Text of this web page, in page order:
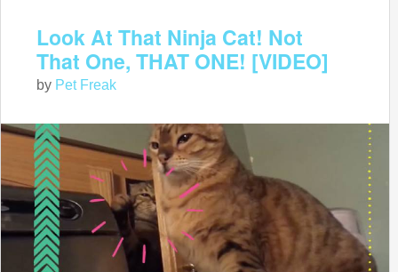
Look At That Ninja Cat! Not
That One, THAT ONE! [VIDEO]
by Pet Freak